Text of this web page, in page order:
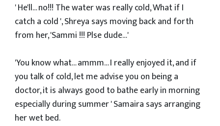
' He'll… no!!! The water was really cold, What if I
catch a cold ', Shreya says moving back and forth
from her, 'Sammi !!! Plse dude…'
'You know what… ammm… I really enjoyed it, and if
you talk of cold, let me advise you on being a
doctor, it is always good to bathe early in morning
especially during summer ' Samaira says arranging
her wet bed.